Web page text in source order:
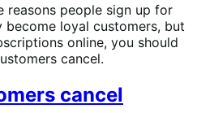
reasons people sign up for
loyal customers, but
online, you should
cancel.
cancel